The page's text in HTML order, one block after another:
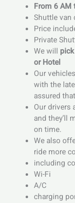
From 6 AM
Shuttle van
Price
Private
We will
or Hotel
Our
with the
assured
Our drivers
and they’ll
on time.
We also
ride more
including
Wi-Fi
A/C
charging